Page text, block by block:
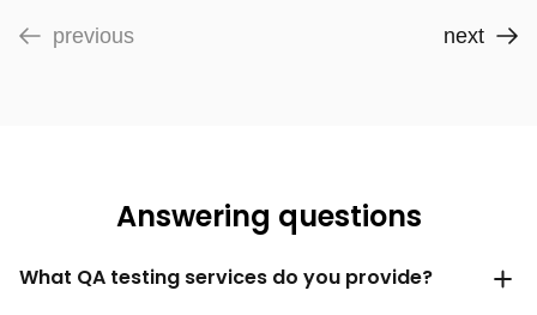
previous next
Answering questions
What QA testing services do you provide?